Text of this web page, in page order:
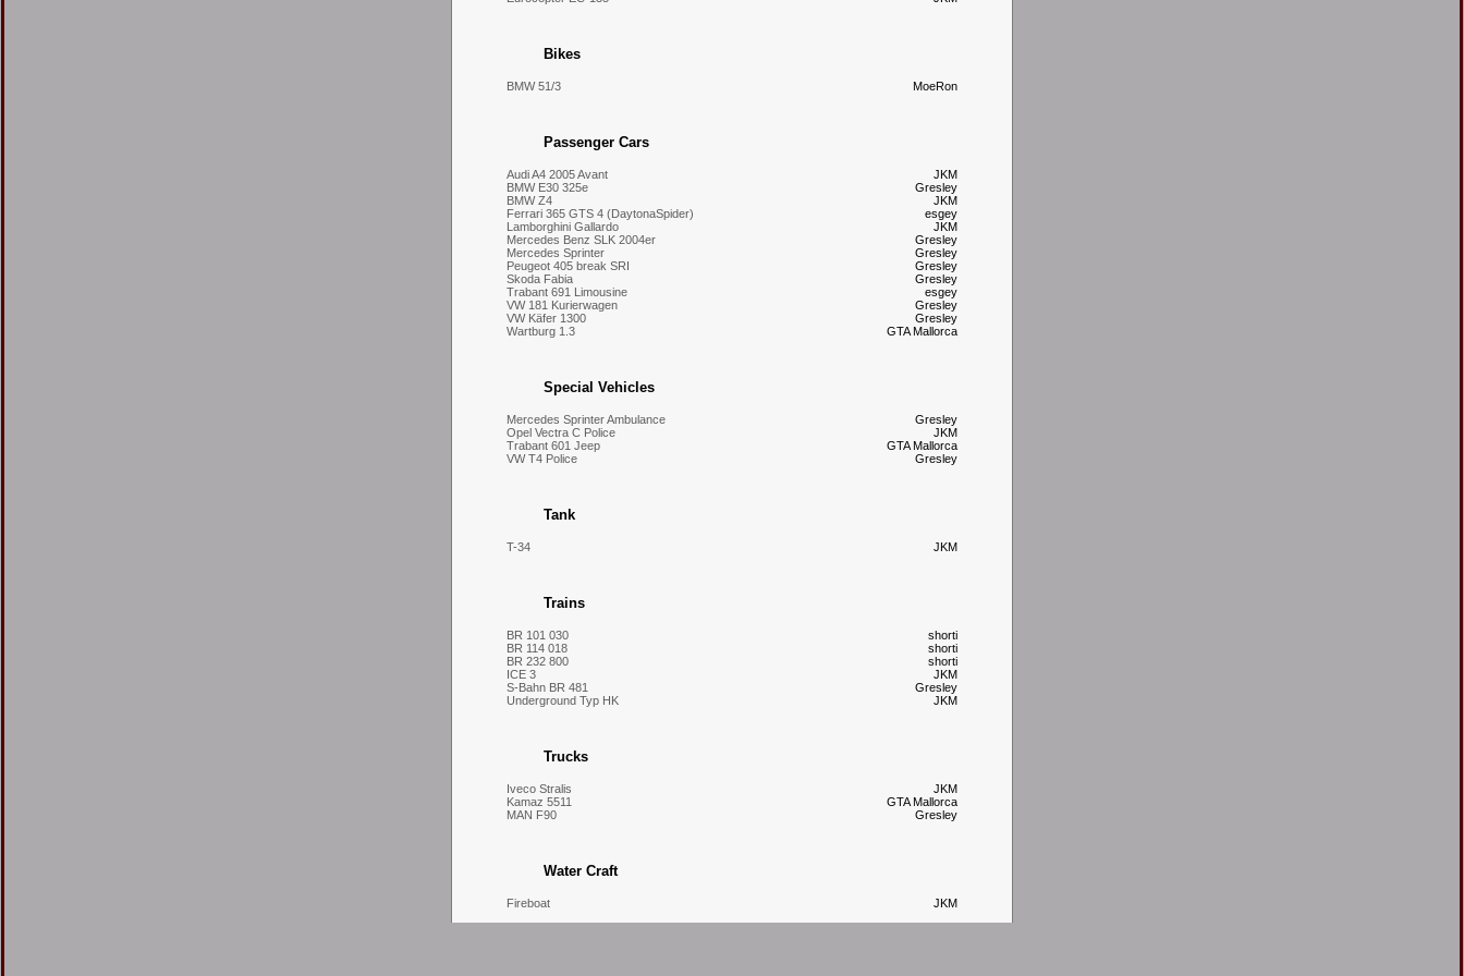
Bikes
MoeRon
BMW 51/3
Passenger Cars
JKM
Audi A4 2005 Avant
Gresley
BMW E30 325e
JKM
BMW Z4
esgey
Ferrari 365 GTS 4 (DaytonaSpider)
JKM
Lamborghini Gallardo
Gresley
Mercedes Benz SLK 2004er
Gresley
Mercedes Sprinter
Gresley
Peugeot 405 break SRI
Gresley
Skoda Fabia
esgey
Trabant 691 Limousine
Gresley
VW 181 Kurierwagen
Gresley
VW Käfer 1300
GTA Mallorca
Wartburg 1.3
Special Vehicles
Gresley
Mercedes Sprinter Ambulance
JKM
Opel Vectra C Police
GTA Mallorca
Trabant 601 Jeep
Gresley
VW T4 Police
Tank
JKM
T-34
Trains
shorti
BR 101 030
shorti
BR 114 018
shorti
BR 232 800
JKM
ICE 3
Gresley
S-Bahn BR 481
JKM
Underground Typ HK
Trucks
JKM
Iveco Stralis
GTA Mallorca
Kamaz 5511
Gresley
MAN F90
Water Craft
JKM
Fireboat